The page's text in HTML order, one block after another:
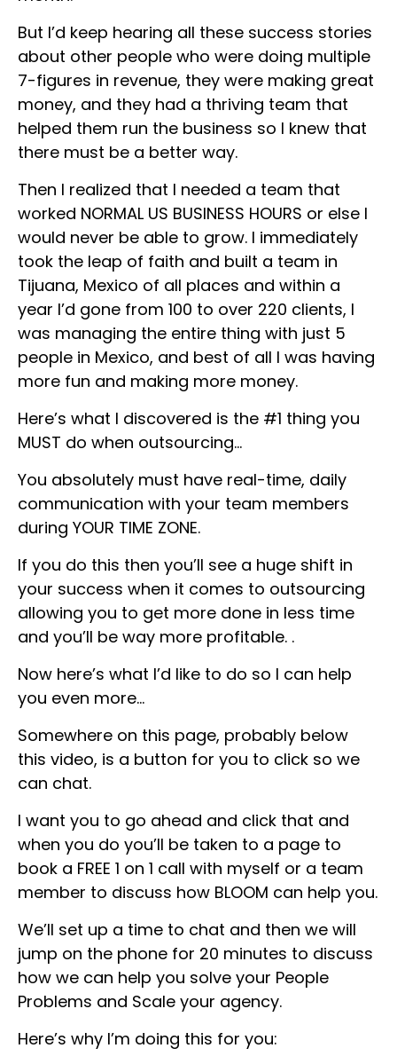
But I’d keep hearing all these success stories
about other people who were doing multiple
7-figures in revenue, they were making great
money, and they had a thriving team that
helped them run the business so I knew that
there must be a better way.
Then I realized that I needed a team that
worked NORMAL US BUSINESS HOURS or else I
would never be able to grow. I immediately
took the leap of faith and built a team in
Tijuana, Mexico of all places and within a
year I’d gone from 100 to over 220 clients, I
was managing the entire thing with just 5
people in Mexico, and best of all I was having
more fun and making more money.
Here’s what I discovered is the #1 thing you
MUST do when outsourcing…
You absolutely must have real-time, daily
communication with your team members
during YOUR TIME ZONE.
If you do this then you’ll see a huge shift in
your success when it comes to outsourcing
allowing you to get more done in less time
and you’ll be way more profitable. .
Now here’s what I’d like to do so I can help
you even more…
Somewhere on this page, probably below
this video, is a button for you to click so we
can chat.
I want you to go ahead and click that and
when you do you’ll be taken to a page to
book a FREE 1 on 1 call with myself or a team
member to discuss how BLOOM can help you.
We’ll set up a time to chat and then we will
jump on the phone for 20 minutes to discuss
how we can help you solve your People
Problems and Scale your agency.
Here’s why I’m doing this for you: